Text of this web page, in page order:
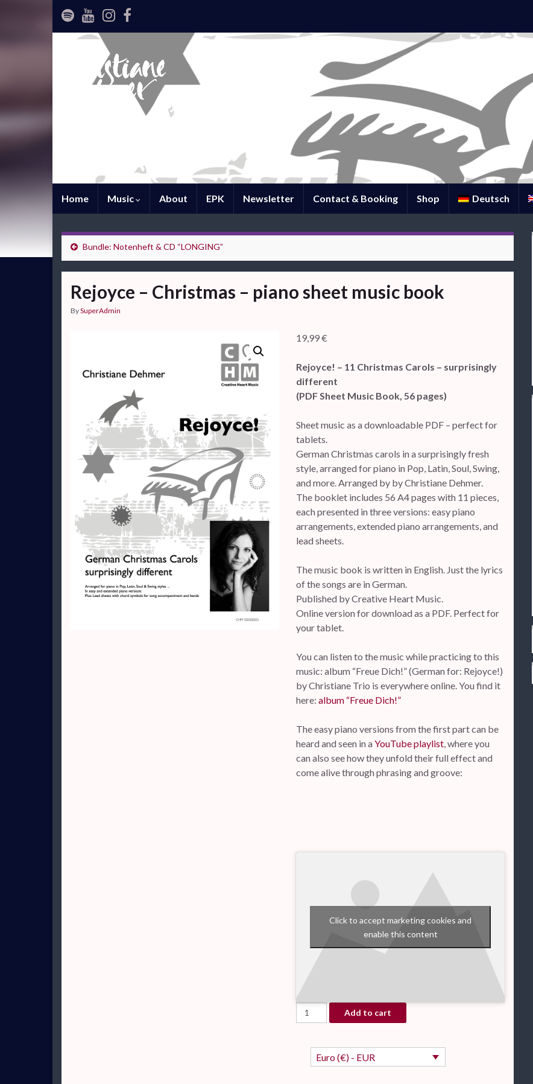
Home Music About EPK Newsletter Contact & Booking Shop Deutsch
Bundle: Notenheft & CD “LONGING”
Rejoyce – Christmas – piano sheet music book
BySuperAdmin
19,99€
Rejoyce! – 11 Christmas Carols – surprisingly
different
(PDF Sheet Music Book, 56 pages)
Sheet music as a downloadable PDF – perfect for
tablets.
German Christmas carols in a surprisingly fresh
style, arranged for piano in Pop, Latin, Soul, Swing,
and more. Arranged by by Christiane Dehmer.
The booklet includes 56 A4 pages with 11 pieces,
each presented in three versions: easy piano
arrangements, extended piano arrangements, and
lead sheets.
The music book is written in English. Just the lyrics
of the songs are in German.
Published by Creative Heart Music.
Online version for download as a PDF. Perfect for
your tablet.
You can listen to the music while practicing to this
music: album “Freue Dich!” (German for: Rejoyce!)
by Christiane Trio is everywhere online. You find it
here:album “Freue Dich!”
The easy piano versions from the first part can be
heard and seen in aYouTube playlist, where you
can also see how they unfold their full effect and
come alive through phrasing and groove:
Click to accept marketing cookies and
enable this content
Rejoyce - Christmas - piano sheet music book quantity
Add to cart
Euro (€) - EUR